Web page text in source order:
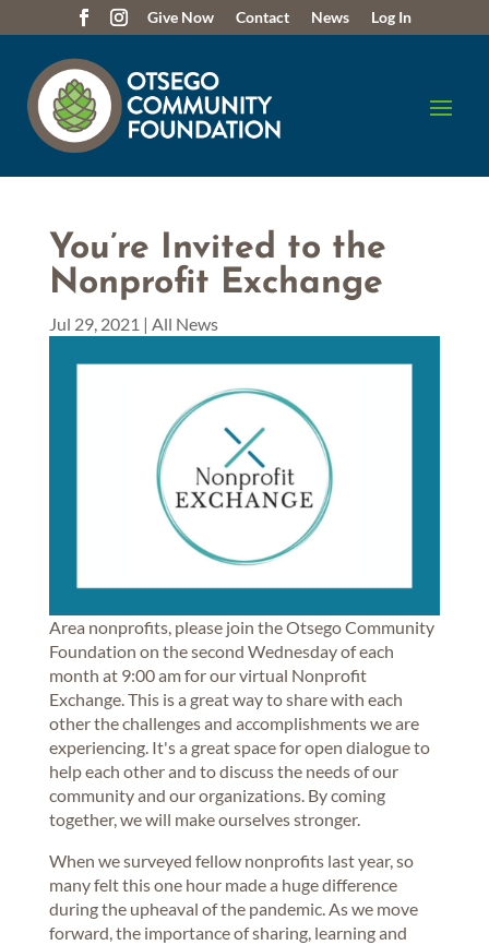
Give Now Contact News Log In
You’re Invited to the
Nonprofit Exchange
Jul 29, 2021 | All News
Area nonprofits, please join the Otsego Community
Foundation on the second Wednesday of each
month at 9:00 am for our virtual Nonprofit
Exchange. This is a great way to share with each
other the challenges and accomplishments we are
experiencing. It's a great space for open dialogue to
help each other and to discuss the needs of our
community and our organizations. By coming
together, we will make ourselves stronger.
When we surveyed fellow nonprofits last year, so
many felt this one hour made a huge difference
during the upheaval of the pandemic. As we move
forward, the importance of sharing, learning and